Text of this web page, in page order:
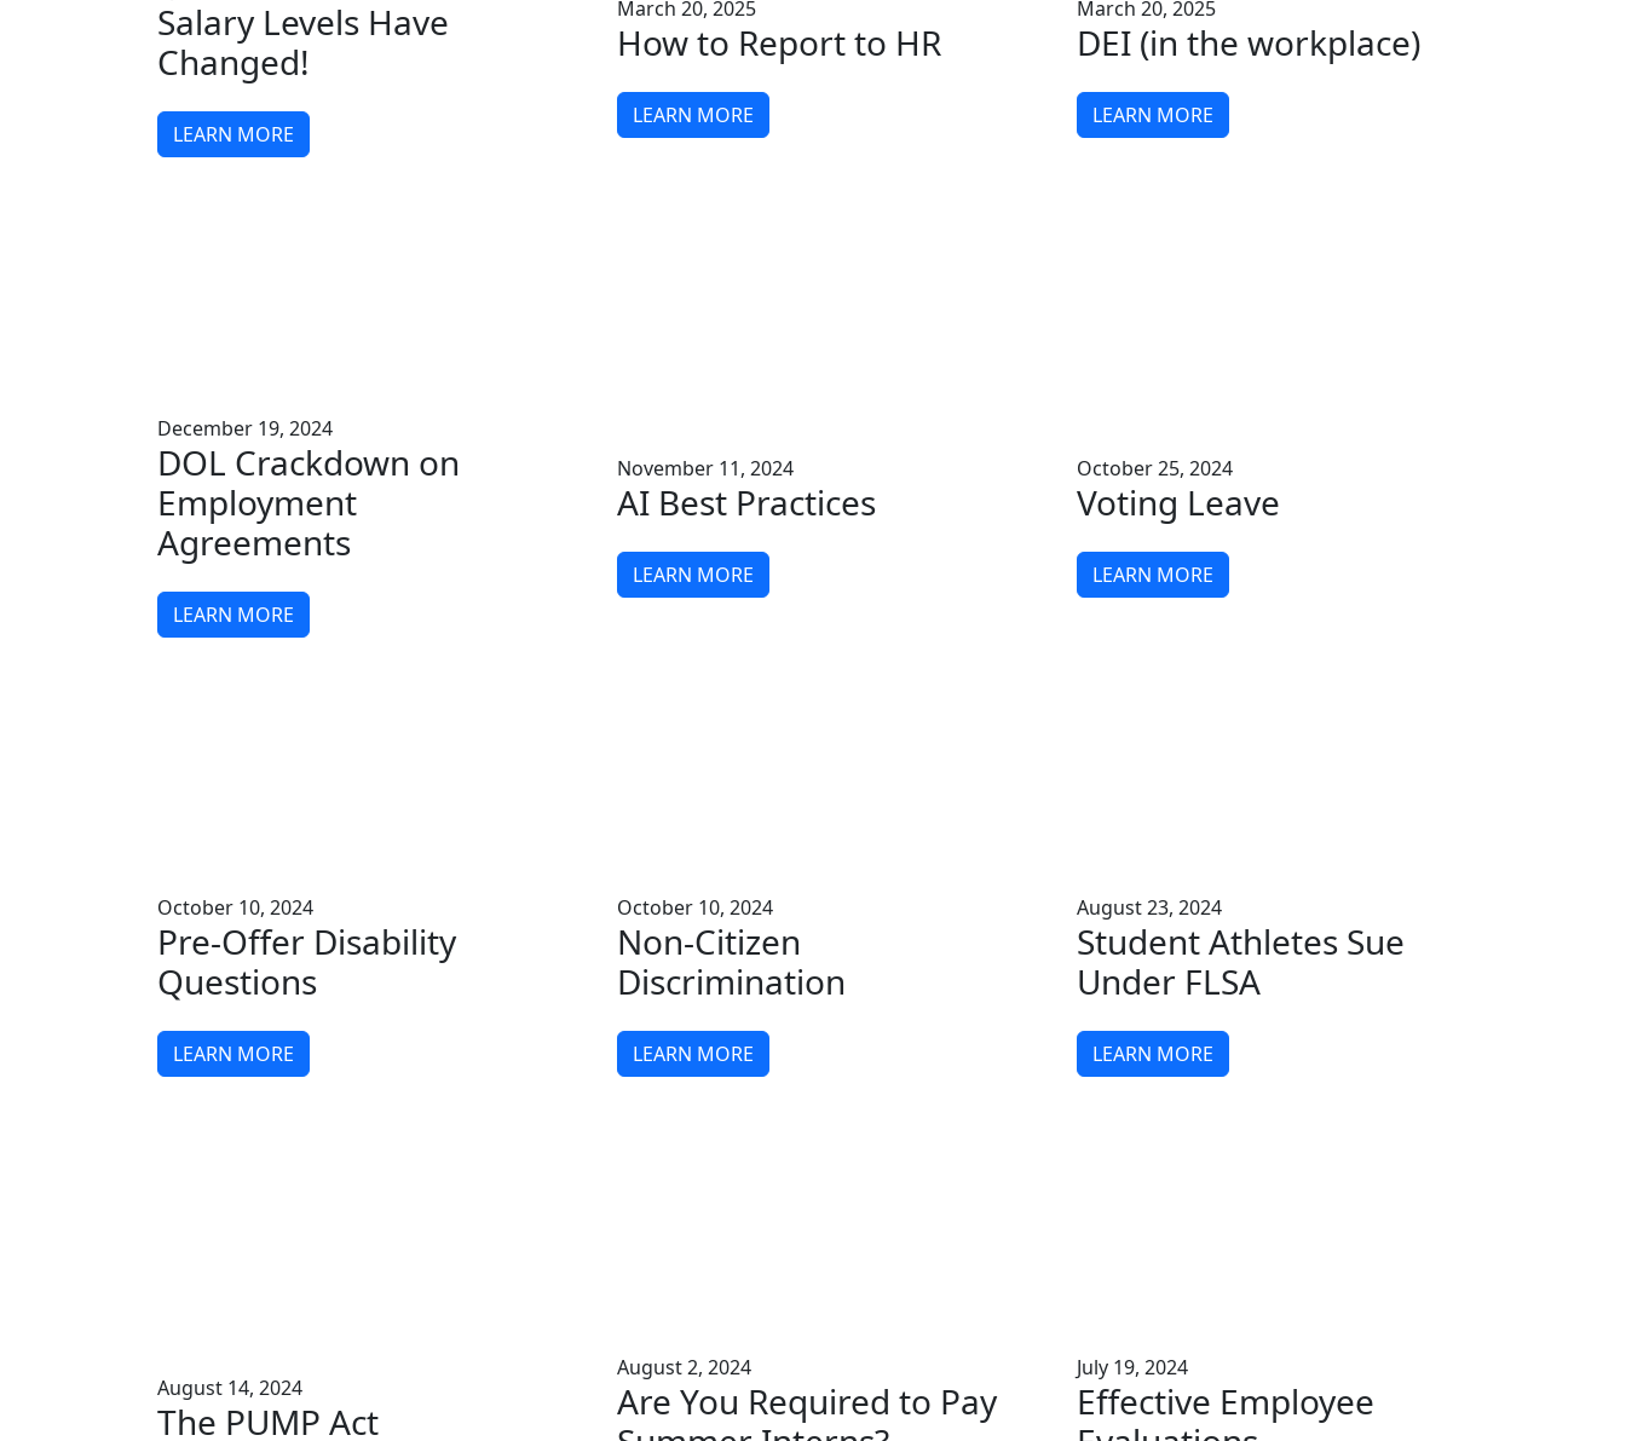
Salary Levels Have
Changed!
LEARN MORE
March 20, 2025
How to Report to HR
LEARN MORE
March 20, 2025
DEI (in the workplace)
LEARN MORE
December 19, 2024
DOL Crackdown on
Employment
Agreements
LEARN MORE
November 11, 2024
AI Best Practices
LEARN MORE
October 25, 2024
Voting Leave
LEARN MORE
October 10, 2024
Pre-Offer Disability
Questions
LEARN MORE
October 10, 2024
Non-Citizen
Discrimination
LEARN MORE
August 23, 2024
Student Athletes Sue
Under FLSA
LEARN MORE
August 14, 2024
The PUMP Act
August 2, 2024
Are You Required to Pay
July 19, 2024
Effective Employee